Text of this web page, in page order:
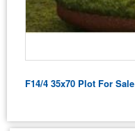
F14/4 35x70 Plot For Sale